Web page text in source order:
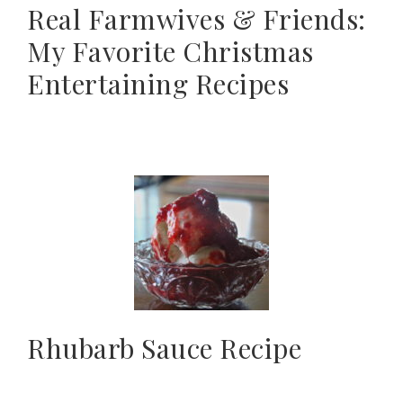
Real Farmwives & Friends:
My Favorite Christmas
Entertaining Recipes
Rhubarb Sauce Recipe